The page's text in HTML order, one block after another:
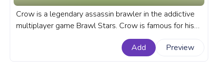
Crow is a legendary assassin brawler in the addictive
multiplayer game Brawl Stars. Crow is famous for his
mobility, almost undodgeable super attack, and very
fast movement speed. A fanart Brawl Stars game
Add Preview